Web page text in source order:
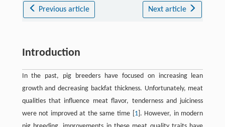
Previous article Next article
Introduction
In the past, pig breeders have focused on increasing lean
growth and decreasing backfat thickness. Unfortunately, meat
qualities that influence meat flavor, tenderness and juiciness
were not improved at the same time [ 1]. However, in modern